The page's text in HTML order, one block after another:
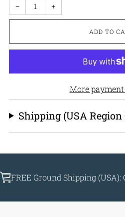
− +
ADD TO
More
Shipping (USA Region
Ground Shipping (USA):